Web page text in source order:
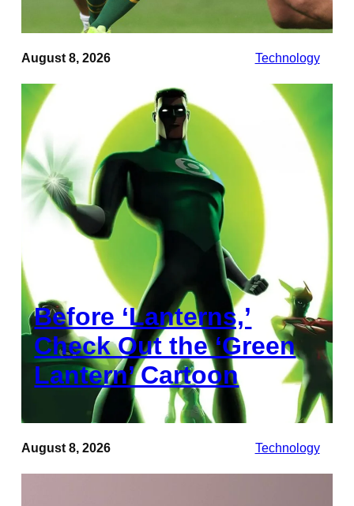
August 8, 2026 Technology
Before ‘Lanterns,’
Check Out the ‘Green
Lantern’ Cartoon
August 8, 2026 Technology